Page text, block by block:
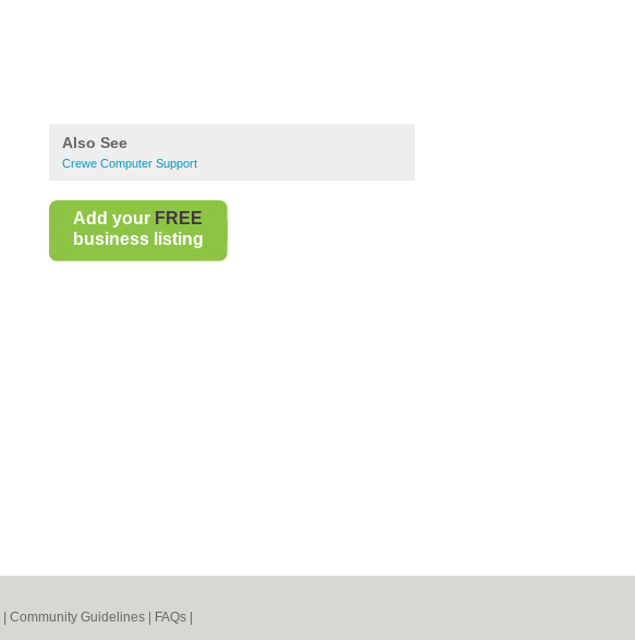
Also See
Crewe Computer Support
Add your FREE
business listing
Community Guidelines FAQs